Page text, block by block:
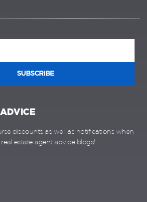
discounts as well as notifications when
estate agent advice blogs!
SUBSCRIBE